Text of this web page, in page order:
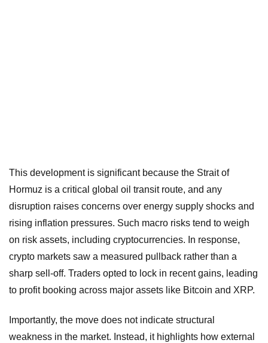
This development is significant because the Strait of
Hormuz is a critical global oil transit route, and any
disruption raises concerns over energy supply shocks and
rising inflation pressures. Such macro risks tend to weigh
on risk assets, including cryptocurrencies. In response,
crypto markets saw a measured pullback rather than a
sharp sell-off. Traders opted to lock in recent gains, leading
to profit booking across major assets like Bitcoin and XRP.
Importantly, the move does not indicate structural
weakness in the market. Instead, it highlights how external